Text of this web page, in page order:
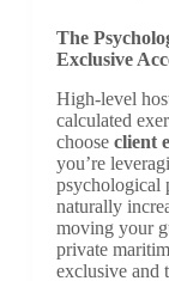
The
Exclusive
High-level
calculated
choose client
you’re
psychological
naturally
moving your
private
exclusive and